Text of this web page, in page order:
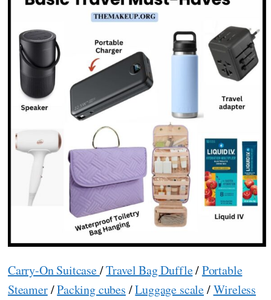
Carry-On Suitcase/Travel Bag Duffle/Portable
Steamer/Packing cubes /Luggage scale/Wireless